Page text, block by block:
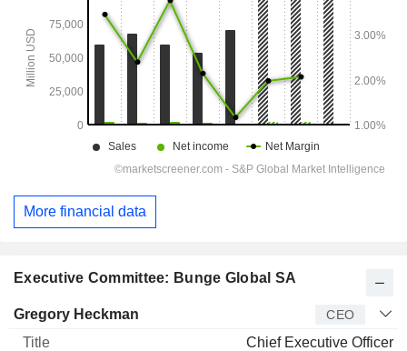
Executive Committee: Bunge Global SA
Manager Title Age
Gregory Heckman CEO
Chief Executive Officer
More financial data